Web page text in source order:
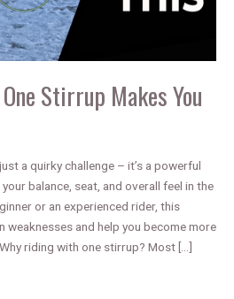
Stirrup Makes You
a quirky challenge – it’s a powerful
balance, seat, and overall feel in the
or an experienced rider, this
weaknesses and help you become more
riding with one stirrup? Most […]